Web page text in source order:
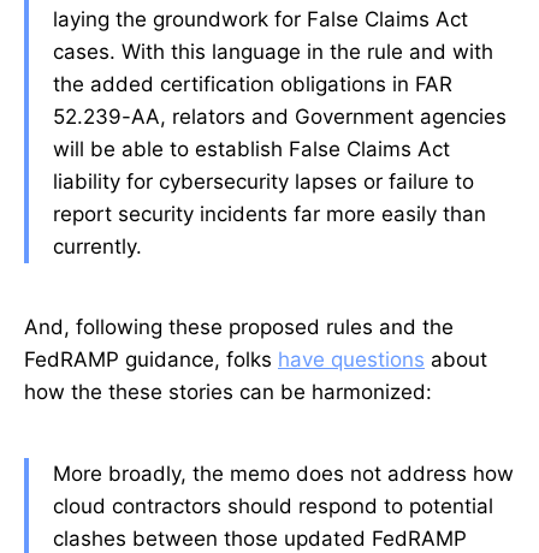
laying the groundwork for False Claims Act
cases. With this language in the rule and with
the added certification obligations in FAR
52.239-AA, relators and Government agencies
will be able to establish False Claims Act
liability for cybersecurity lapses or failure to
report security incidents far more easily than
currently.
And, following these proposed rules and the
FedRAMP guidance, folks have questions about
how the these stories can be harmonized:
More broadly, the memo does not address how
cloud contractors should respond to potential
clashes between those updated FedRAMP